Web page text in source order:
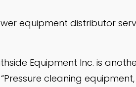
equipment distributor
Equipment Inc. is
cleaning